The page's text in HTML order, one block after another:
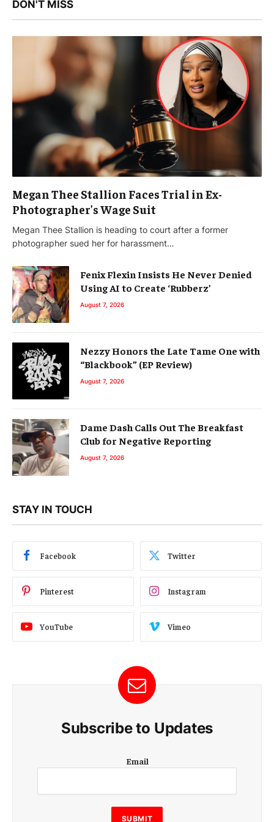
DON'T MISS
Megan Thee Stallion Faces Trial in Ex-
Photographer’s Wage Suit
Megan Thee Stallion is heading to court after a former
photographer sued her for harassment…
Fenix Flexin Insists He Never Denied
Using AI to Create ‘Rubberz’
August 7, 2026
Nezzy Honors the Late Tame One with
“Blackbook” (EP Review)
August 7, 2026
Dame Dash Calls Out The Breakfast
Club for Negative Reporting
August 7, 2026
STAY IN TOUCH
Facebook Twitter
Pinterest Instagram
YouTube Vimeo
Subscribe to Updates
m
i
l
E
Email
SUBMIT